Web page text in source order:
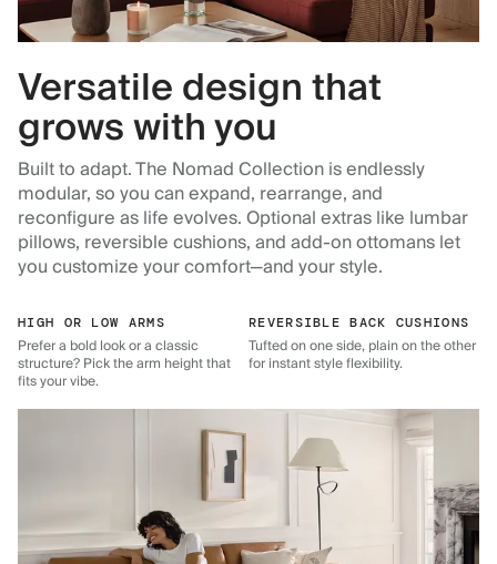
Versatile design that
grows with you
Built to adapt. The Nomad Collection is endlessly
modular, so you can expand, rearrange, and
reconfigure as life evolves. Optional extras like lumbar
pillows, reversible cushions, and add-on ottomans let
you customize your comfort—and your style.
HIGH OR LOW ARMS
Prefer a bold look or a classic
structure? Pick the arm height that
fits your vibe.
REVERSIBLE BACK CUSHIONS
Tufted on one side, plain on the other
for instant style flexibility.